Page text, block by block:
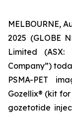
MELBOURNE,
2025 (GLOBE
Limited (ASX:
Company”)
PSMA-PET
Gozellix® (kit
gozetotide